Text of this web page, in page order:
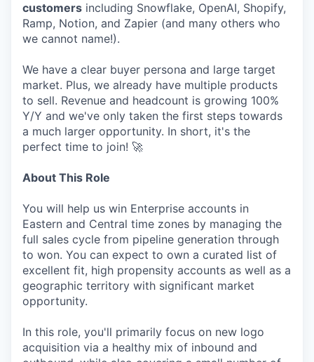
customers including Snowflake, OpenAI, Shopify,
Ramp, Notion, and Zapier (and many others who
we cannot name!).
We have a clear buyer persona and large target
market. Plus, we already have multiple products
to sell. Revenue and headcount is growing 100%
Y/Y and we've only taken the first steps towards
a much larger opportunity. In short, it's the
perfect time to join! 🚀
About This Role
You will help us win Enterprise accounts in
Eastern and Central time zones by managing the
full sales cycle from pipeline generation through
to won. You can expect to own a curated list of
excellent fit, high propensity accounts as well as a
geographic territory with significant market
opportunity.
In this role, you'll primarily focus on new logo
acquisition via a healthy mix of inbound and